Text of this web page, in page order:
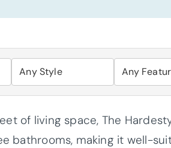
of living space, The
bathrooms, making it well-